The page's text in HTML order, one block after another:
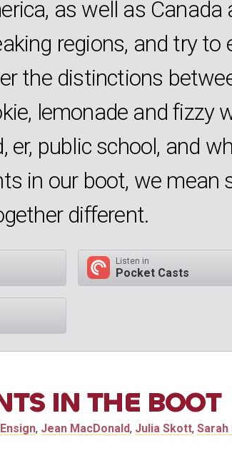
as well as Canada
regions, and try to
the distinctions
lemonade and fizzy
er, public school, and
in our boot, we mean
different.
Listen in
Pocket Casts
IN THE BOOT
, Jean MacDonald, Julia Skott,